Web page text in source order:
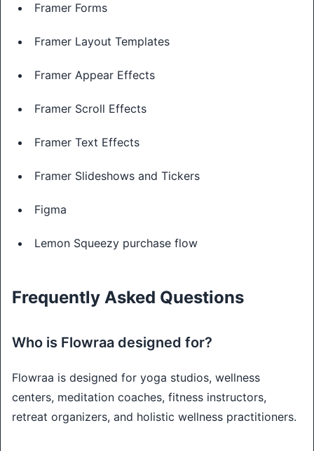
Framer Forms
Framer Layout Templates
Framer Appear Effects
Framer Scroll Effects
Framer Text Effects
Framer Slideshows and Tickers
Figma
Lemon Squeezy purchase flow
Frequently Asked Questions
Who is Flowraa designed for?
Flowraa is designed for yoga studios, wellness
centers, meditation coaches, fitness instructors,
retreat organizers, and holistic wellness practitioners.